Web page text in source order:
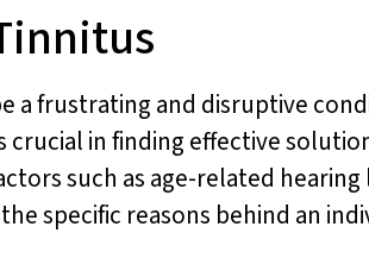
a frustrating and disruptive
in finding effective
such as age-related
specific reasons behind an